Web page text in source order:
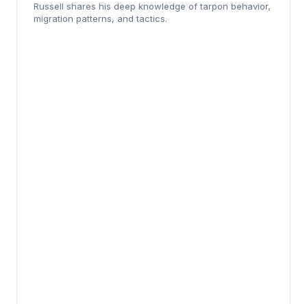
Russell shares his deep knowledge of tarpon behavior,
migration patterns, and tactics.